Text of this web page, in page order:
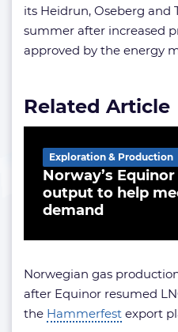
its Heidrun, Oseberg
summer after increased
approved by the energy
Related Article
Norway’s
output to help
demand
Exploration & Production
Norwegian gas
after Equinor resumed
the Hammerfest export